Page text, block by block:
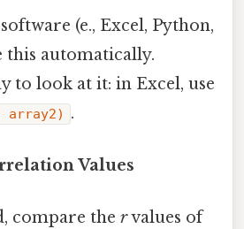
(e., Excel, Python,
this automatically.
to look at it: in Excel, use
array2) .
Values
compare the rvalues of